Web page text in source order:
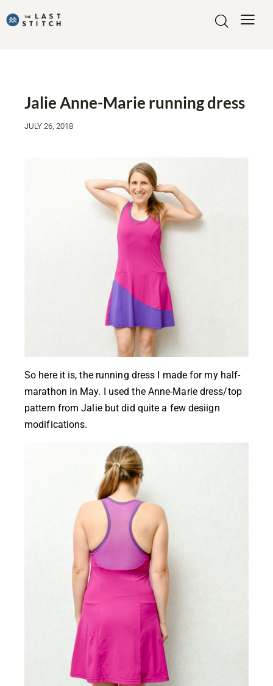
Jalie Anne-Marie running dress
JULY 26, 2018
So here it is, the running dress I made for my half-
marathon in May. I used theAnne-Marie dress/top
pattern from Jaliebut did quite a few desiign
modifications.